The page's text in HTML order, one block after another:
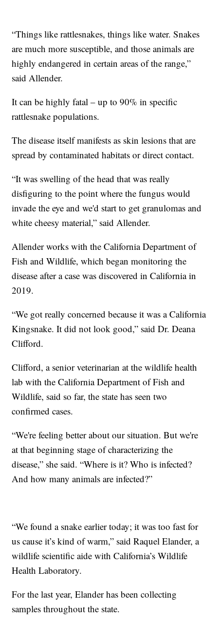
“Things like rattlesnakes, things like water. Snakes
are much more susceptible, and those animals are
highly endangered in certain areas of the range,”
said Allender.
It can be highly fatal – up to 90% in specific
rattlesnake populations.
The disease itself manifests as skin lesions that are
spread by contaminated habitats or direct contact.
“It was swelling of the head that was really
disfiguring to the point where the fungus would
invade the eye and we'd start to get granulomas and
white cheesy material,” said Allender.
Allender works with the California Department of
Fish and Wildlife, which began monitoring the
disease after a case was discovered in California in
2019.
“We got really concerned because it was a California
Kingsnake. It did not look good,” said Dr. Deana
Clifford.
Clifford, a senior veterinarian at the wildlife health
lab with the California Department of Fish and
Wildlife, said so far, the state has seen two
confirmed cases.
“We're feeling better about our situation. But we're
at that beginning stage of characterizing the
disease,” she said. “Where is it? Who is infected?
And how many animals are infected?”
“We found a snake earlier today; it was too fast for
us cause it’s kind of warm,” said Raquel Elander, a
wildlife scientific aide with California’s Wildlife
Health Laboratory.
For the last year, Elander has been collecting
samples throughout the state.